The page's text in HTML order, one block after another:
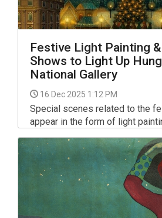
Festive Light Painting
Shows to Light Up
National Gallery
16 Dec 2025 1:12 PM
Special scenes related to the
appear in the form of light
shows from the third Sunday of
December 21 on the facade of
Palace, home to the Hungarian
and in the sky above there.